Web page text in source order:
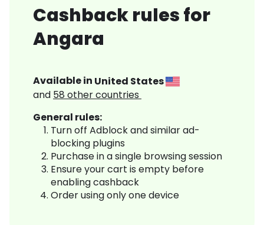
Cashback rules for
Angara
Available in United States
and 58 other countries
General rules:
Turn off Adblock and similar ad-
blocking plugins
Purchase in a single browsing session
Ensure your cart is empty before
enabling cashback
Order using only one device